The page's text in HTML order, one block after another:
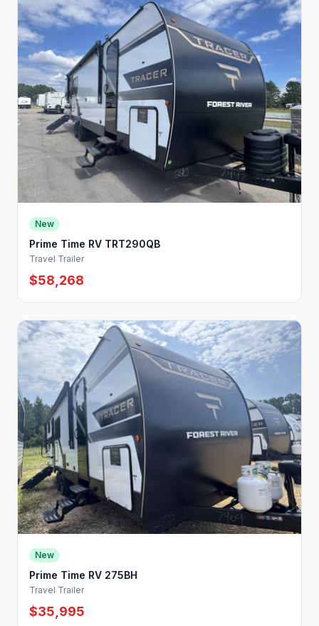
New
Prime Time RV TRT290QB
Travel Trailer
$58,268
New
Prime Time RV 275BH
Travel Trailer
$35,995